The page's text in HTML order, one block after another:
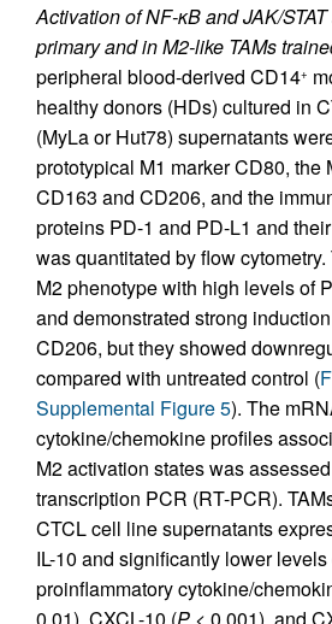
Activation of NF-κB and JAK/
primary and in M2-like TAMs
peripheral blood-derived CD14+
healthy donors (HDs) cultured in
(MyLa or Hut78) supernatants
prototypical M1 marker CD80, the
CD163 and CD206, and the
proteins PD-1 and PD-L1 and
was quantitated by flow
M2 phenotype with high levels of
and demonstrated strong
CD206, but they showed
compared with untreated control (
Supplemental Figure 5). The
cytokine/chemokine profiles
M2 activation states was
transcription PCR (RT-PCR).
CTCL cell line supernatants
IL-10 and significantly lower levels
proinflammatory cytokine/
0.01), CXCL-10 (P < 0.001), and